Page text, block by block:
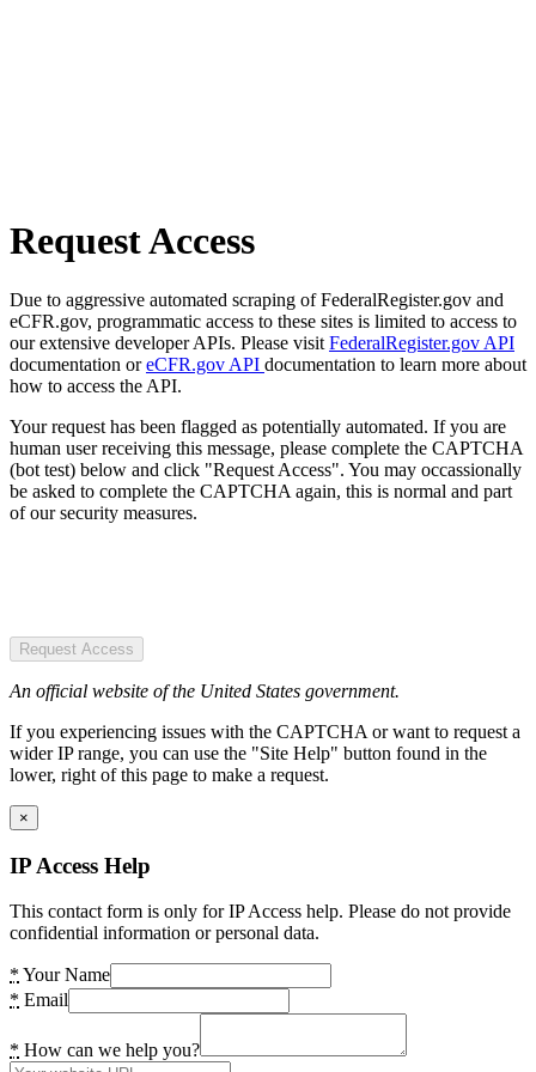
Request Access
Due to aggressive automated scraping of FederalRegister.gov and
eCFR.gov, programmatic access to these sites is limited to access to
our extensive developer APIs. Please visit FederalRegister.gov API
documentation oreCFR.gov API documentation to learn more about
how to access the API.
Your request has been flagged as potentially automated. If you are
human user receiving this message, please complete the CAPTCHA
(bot test) below and click "Request Access". You may occassionally
be asked to complete the CAPTCHA again, this is normal and part
of our security measures.
Request Access
An official website of the United States government.
If you experiencing issues with the CAPTCHA or want to request a
wider IP range, you can use the "Site Help" button found in the
lower, right of this page to make a request.
×
IP Access Help
This contact form is only for IP Access help. Please do not provide
confidential information or personal data.
* Your Name
* Email
* How can we help you?